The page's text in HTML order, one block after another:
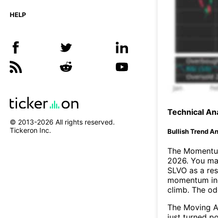
HELP
© 2013-2026 All rights reserved.
Tickeron Inc.
Technical
Bullish Trend
The
2026. You
SLVO as a
momentum
climb. The
The Moving